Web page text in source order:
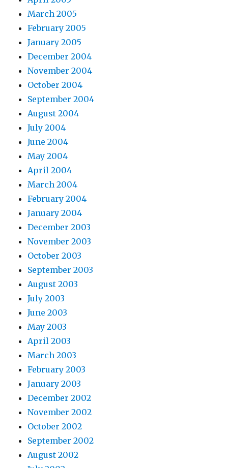
March 2005
February 2005
January 2005
December 2004
November 2004
October 2004
September 2004
August 2004
July 2004
June 2004
May 2004
April 2004
March 2004
February 2004
January 2004
December 2003
November 2003
October 2003
September 2003
August 2003
July 2003
June 2003
May 2003
April 2003
March 2003
February 2003
January 2003
December 2002
November 2002
October 2002
September 2002
August 2002